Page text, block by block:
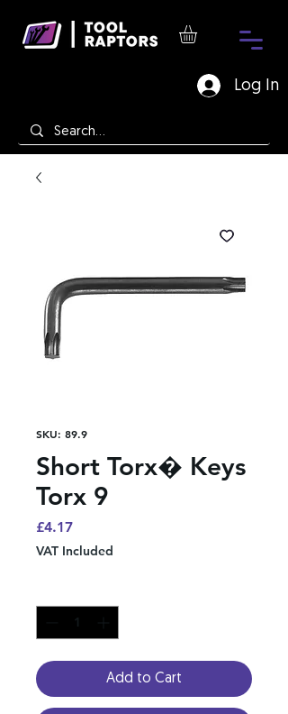
Log In
SKU: 89.9
Short Torx� Keys
Torx 9
£4.17Price
VAT Included
Add to Cart